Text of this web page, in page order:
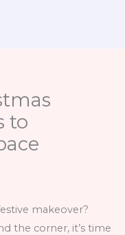
to
makeover?
the corner, it’s time